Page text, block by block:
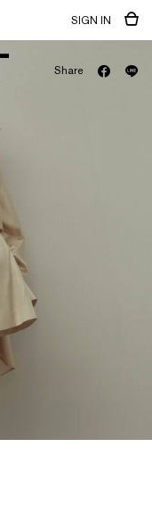
SIGN IN
Share